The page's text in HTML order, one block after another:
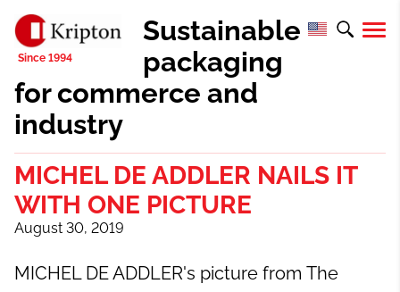
Sustainable
packaging
for commerce and
industry
MICHEL DE ADDLER NAILS IT
WITH ONE PICTURE
August 30, 2019
MICHEL DE ADDLER's picture from The